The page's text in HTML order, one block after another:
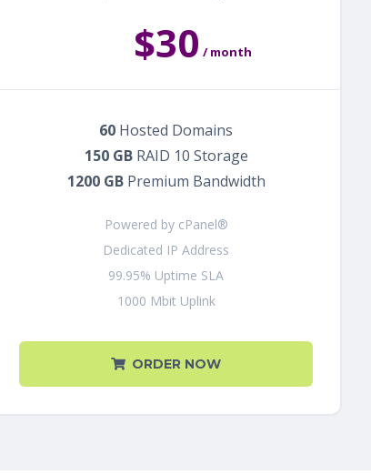
$30 / month
60 Hosted Domains
150 GBRAID 10 Storage
1200 GBPremium Bandwidth
Powered by cPanel®
Dedicated IP Address
99.95% Uptime SLA
1000 Mbit Uplink
ORDER NOW